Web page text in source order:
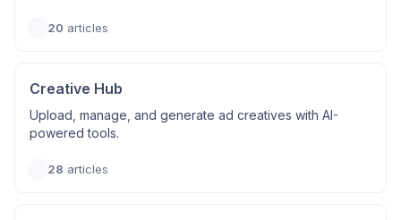
20 articles
Creative Hub
Upload, manage, and generate ad creatives with AI-
powered tools.
28 articles